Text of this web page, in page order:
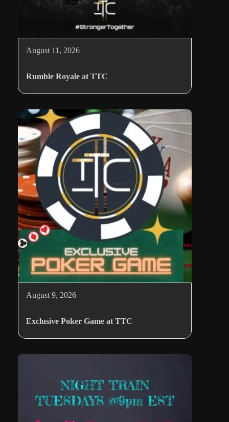
August 11, 2026
Rumble Royale at TTC
August 9, 2026
Exclusive Poker Game at TTC